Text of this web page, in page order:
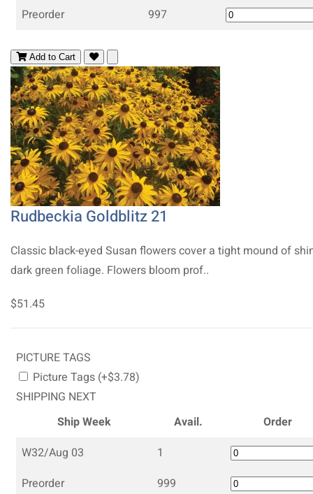
Preorder
997
Add to Cart
Rudbeckia Goldblitz 21
Classic black-eyed Susan flowers cover a tight mound of
dark green foliage. Flowers bloom prof..
$51.45
PICTURE TAGS
Picture Tags (+$3.78)
SHIPPING NEXT
Ship Week
Avail.
Order
W32/Aug 03
1
Preorder
999